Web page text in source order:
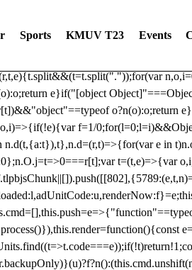
2025-06-19 Modules:
e}if("[object
f=1/0;for(l=0;l
e in
Sports KMUV T23 Events